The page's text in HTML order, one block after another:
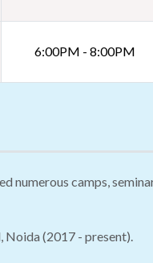
6:00PM - 8:00PM
numerous camps,
(2017 - present).